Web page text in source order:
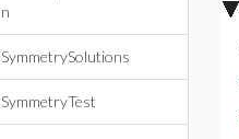
n
SymmetrySolutions
SymmetryTest